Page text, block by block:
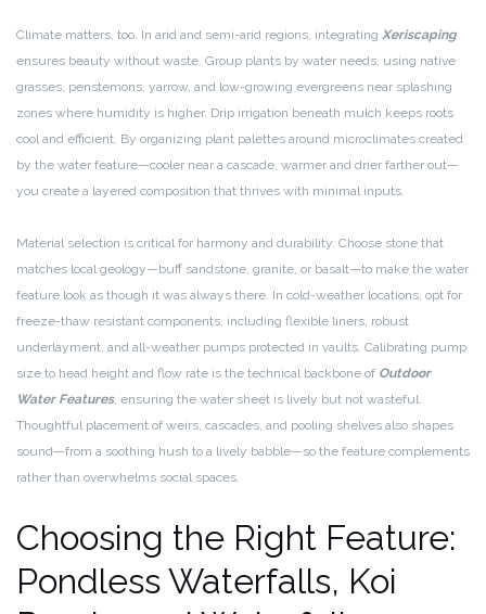
Climate matters, too. In arid and semi-arid regions, integrating Xeriscaping
ensures beauty without waste. Group plants by water needs, using native
grasses, penstemons, yarrow, and low-growing evergreens near splashing
zones where humidity is higher. Drip irrigation beneath mulch keeps roots
cool and efficient. By organizing plant palettes around microclimates created
by the water feature—cooler near a cascade, warmer and drier farther out—
you create a layered composition that thrives with minimal inputs.
Material selection is critical for harmony and durability. Choose stone that
matches local geology—buff sandstone, granite, or basalt—to make the water
feature look as though it was always there. In cold-weather locations, opt for
freeze-thaw resistant components, including flexible liners, robust
underlayment, and all-weather pumps protected in vaults. Calibrating pump
size to head height and flow rate is the technical backbone of Outdoor
Water Features, ensuring the water sheet is lively but not wasteful.
Thoughtful placement of weirs, cascades, and pooling shelves also shapes
sound—from a soothing hush to a lively babble—so the feature complements
rather than overwhelms social spaces.
Choosing the Right Feature:
Pondless Waterfalls, Koi